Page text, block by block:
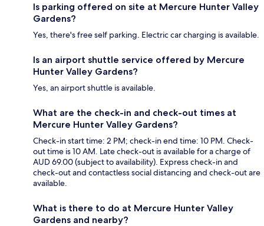
Is parking offered on site at Mercure Hunter Valley
Gardens?
Yes, there's free self parking. Electric car charging is available.
Is an airport shuttle service offered by Mercure
Hunter Valley Gardens?
Yes, an airport shuttle is available.
What are the check-in and check-out times at
Mercure Hunter Valley Gardens?
Check-in start time: 2 PM; check-in end time: 10 PM. Check-
out time is 10 AM. Late check-out is available for a charge of
AUD 69.00 (subject to availability). Express check-in and
check-out and contactless social distancing and check-out are
available.
What is there to do at Mercure Hunter Valley
Gardens and nearby?